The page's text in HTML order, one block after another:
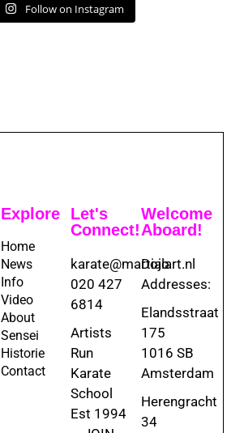
Follow on Instagram
Explore
Home
News
Info
Video
About
Sensei
Historie
Contact
Let's
Connect!
karate@martialart.nl
020 427
6814
Artists
Run
Karate
School
Est 1994
Welcome
Aboard!
Dojo
Addresses:
Elandsstraat
175
1016 SB
Amsterdam
Herengracht
34